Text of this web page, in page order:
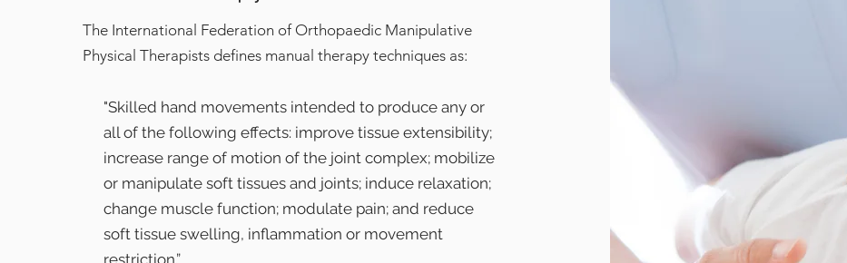
The International Federation of Orthopaedic Manipulative
Physical Therapists defines manual therapy techniques as:
"Skilled hand movements intended to produce any or
all of the following effects: improve tissue extensibility;
increase range of motion of the joint complex; mobilize
or manipulate soft tissues and joints; induce relaxation;
change muscle function; modulate pain; and reduce
soft tissue swelling, inflammation or movement
restriction.”